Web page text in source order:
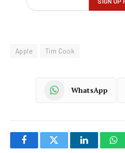
Apple Tim Cook
WhatsApp
FacebookTwitter LinkedIn